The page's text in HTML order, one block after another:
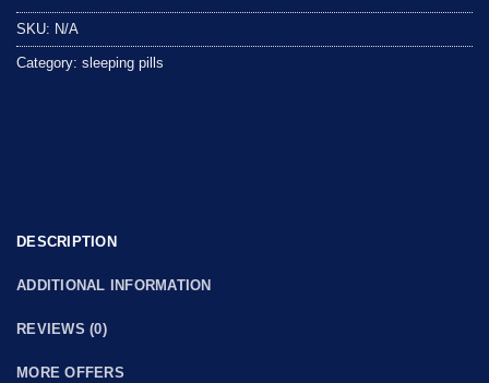
5
SKU: N/A
Category: sleeping pills
DESCRIPTION
ADDITIONAL INFORMATION
REVIEWS (0)
MORE OFFERS